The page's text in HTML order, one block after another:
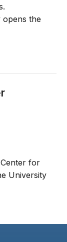
opens the
for
University